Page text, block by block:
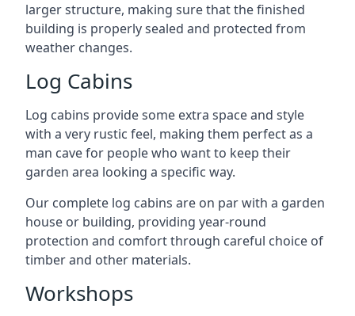
larger structure, making sure that the finished
building is properly sealed and protected from
weather changes.
Log Cabins
Log cabins provide some extra space and style
with a very rustic feel, making them perfect as a
man cave for people who want to keep their
garden area looking a specific way.
Our complete log cabins are on par with a garden
house or building, providing year-round
protection and comfort through careful choice of
timber and other materials.
Workshops